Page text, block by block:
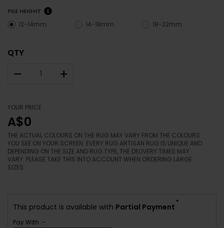
PILE HEIGHT
12-14mm 14-18mm 18-22mm
QTY
– +
YOUR PRICE
A$0
THE ACTUAL COLOURS ON THE RUG MAY VARY FROM THE COLOURS
YOU SEE ON YOUR SCREEN. EVERY RUG ARTISAN RUG IS UNIQUE AND
DEPENDING ON THE SIZE AND RUG TYPE, THE DELIVERY TIMES MAY
VARY. PLEASE TAKE THIS INTO ACCOUNT WHEN ORDERING LARGE
SIZES.
This product is available with Partial Payment
*
Pay With :-